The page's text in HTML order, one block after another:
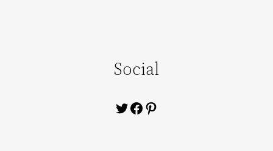
Social
Twitter
Facebook
Pinterest